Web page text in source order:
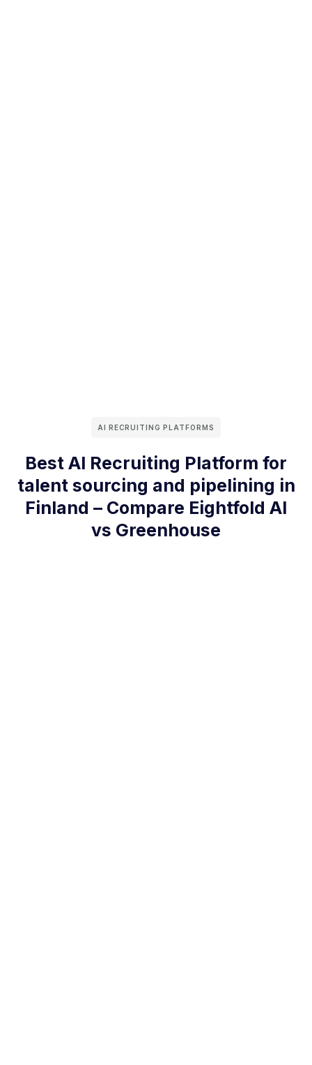
AI RECRUITING PLATFORMS
Best AI Recruiting Platform for
talent sourcing and pipelining in
Finland – Compare Eightfold AI
vs Greenhouse